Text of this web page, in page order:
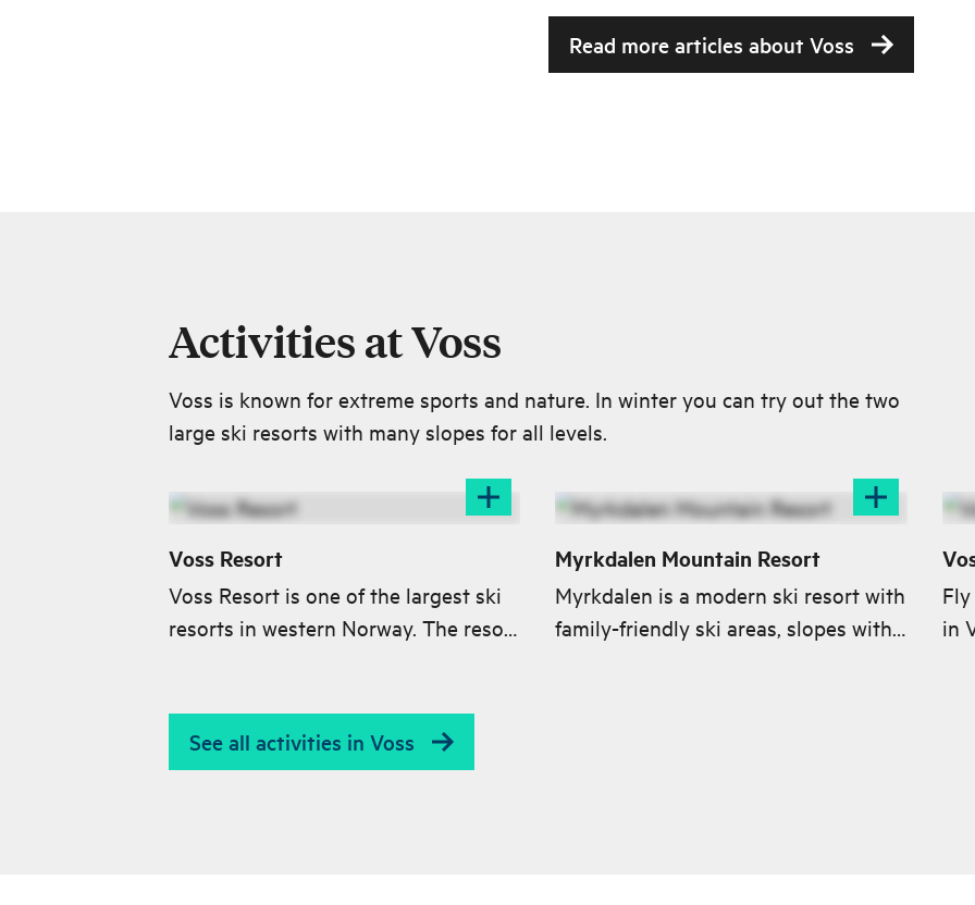
Read more articles about Voss
Activities at Voss
Voss is known for extreme sports and nature. In winter you can try out the two
large ski resorts with many slopes for all levels.
Voss Resort
Voss Resort is one of the largest ski
resorts in western Norway. The resort
Myrkdalen Mountain Resort
Myrkdalen is a modern ski resort with
family-friendly ski areas, slopes with
in
See all activities in Voss